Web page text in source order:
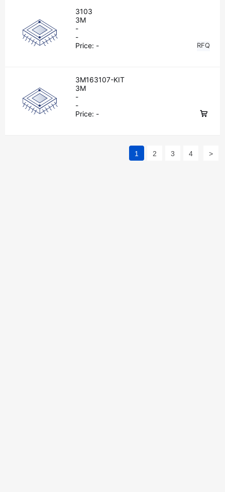
3103
3M
-
-
Price: - RFQ
3M163107-KIT
3M
-
-
Price: -
1 2 3 4 >